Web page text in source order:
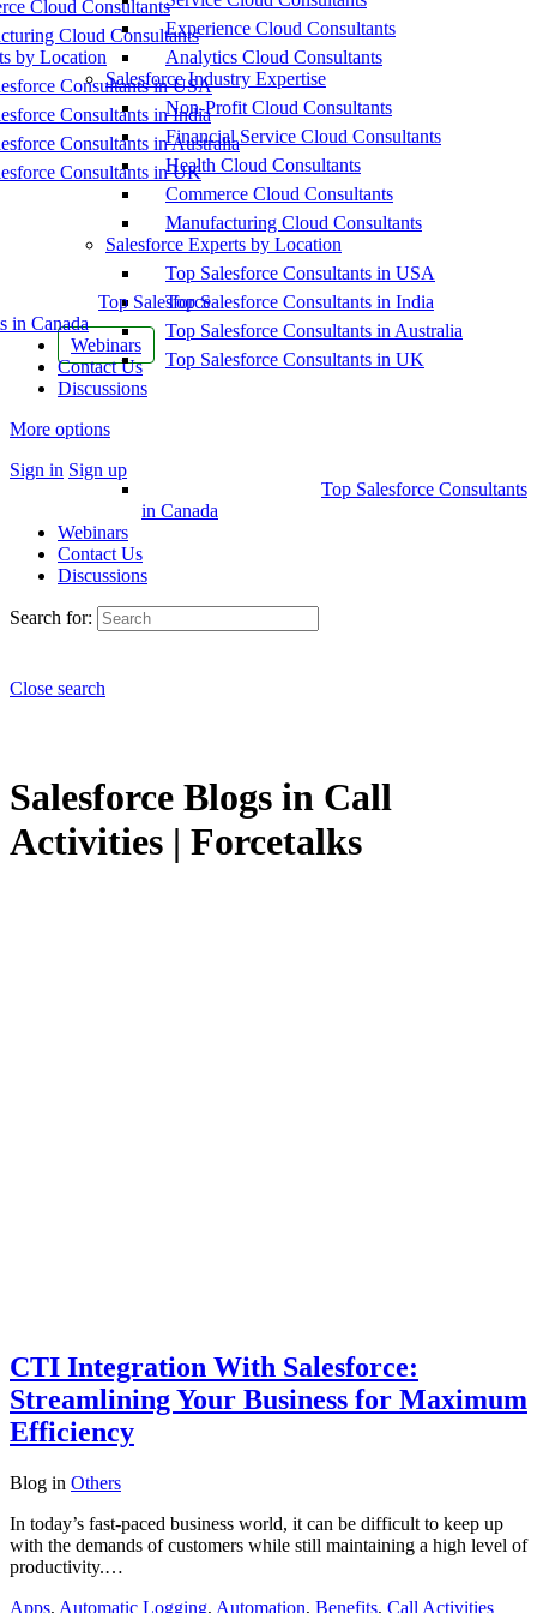
Cloud Consultants
Cloud Consultants
by Location
Consultants in USA
Consultants in India
Consultants in Australia
Consultants in UK
Top Salesforce
in Canada
Webinars
Contact Us
Discussions
More options
Sign in Sign up
Experience Cloud Consultants
Analytics Cloud Consultants
Salesforce Industry Expertise
Non-Profit Cloud Consultants
Financial Service Cloud Consultants
Health Cloud Consultants
Commerce Cloud Consultants
Manufacturing Cloud Consultants
Salesforce Experts by Location
Top Salesforce Consultants in USA
Top Salesforce Consultants in India
Top Salesforce Consultants in Australia
Top Salesforce Consultants in UK
Top Salesforce Consultants
in Canada
Webinars
Contact Us
Discussions
Search for:
Close search
Salesforce Blogs in Call
Activities | Forcetalks
CTI Integration With Salesforce:
Streamlining Your Business for Maximum
Efficiency
Blog in Others
In today’s fast-paced business world, it can be difficult to keep up
with the demands of customers while still maintaining a high level of
productivity.…
Apps, Automatic Logging, Automation, Benefits, Call Activities